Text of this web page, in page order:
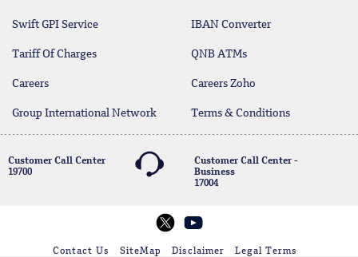
Swift GPI Service IBAN Converter
Tariff Of Charges QNB ATMs
Careers Careers Zoho
Group International Network Terms & Conditions
Customer Call Center
19700
Customer Call Center -
Business
17004
00202 19700
twitteryoutube
Contact Us SiteMap Disclaimer Legal Terms